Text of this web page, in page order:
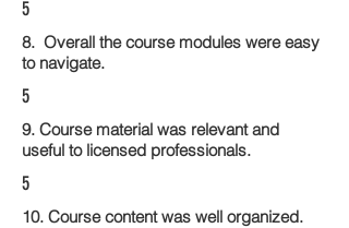
5
8. Overall the course modules were easy
to navigate.
5
9. Course material was relevant and
useful to licensed professionals.
5
10. Course content was well organized.